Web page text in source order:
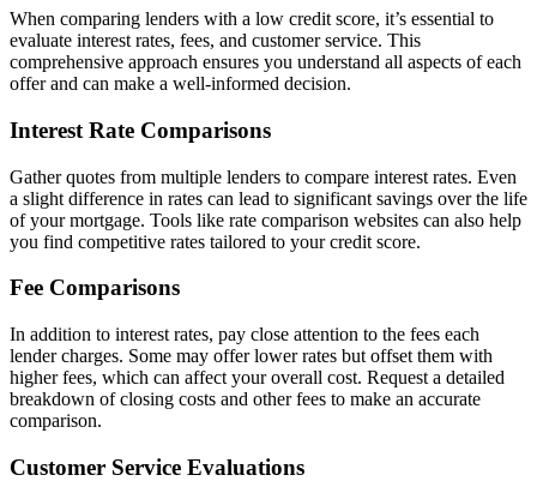
When comparing lenders with a low credit score, it’s essential to
evaluate interest rates, fees, and customer service. This
comprehensive approach ensures you understand all aspects of each
offer and can make a well-informed decision.
Interest Rate Comparisons
Gather quotes from multiple lenders to compare interest rates. Even
a slight difference in rates can lead to significant savings over the life
of your mortgage. Tools like rate comparison websites can also help
you find competitive rates tailored to your credit score.
Fee Comparisons
In addition to interest rates, pay close attention to the fees each
lender charges. Some may offer lower rates but offset them with
higher fees, which can affect your overall cost. Request a detailed
breakdown of closing costs and other fees to make an accurate
comparison.
Customer Service Evaluations